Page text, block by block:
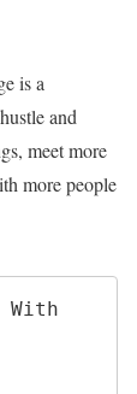
is a
and
meet more
more people
With